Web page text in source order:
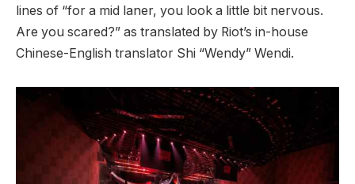
lines of “for a mid laner, you look a little bit nervous.
Are you scared?” as translated by Riot’s in-house
Chinese-English translator Shi “Wendy” Wendi.